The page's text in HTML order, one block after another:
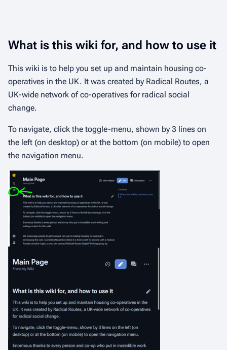
What is this wiki for, and how to use it
This wiki is to help you set up and maintain housing co-
operatives in the UK. It was created by Radical Routes, a
UK-wide network of co-operatives for radical social
change.
To navigate, click the toggle-menu, shown by 3 lines on
the left (on desktop) or at the bottom (on mobile) to open
the navigation menu.